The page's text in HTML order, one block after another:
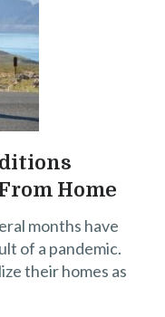
Home
months have
of a pandemic.
their homes as